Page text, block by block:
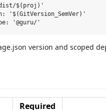
$(proj)'
'$(GitVersion_SemVer)'
Required